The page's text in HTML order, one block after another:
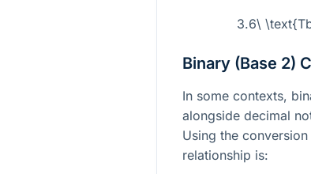
3.6\
Binary (Base 2)
In some contexts,
alongside decimal
Using the
relationship is: